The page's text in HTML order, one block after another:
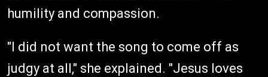
humility and compassion.
"I did not want the song to come off as
judgy at all," she explained. "Jesus loves